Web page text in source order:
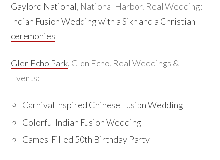
Gaylord National, National Harbor. Real Wedding:
Indian Fusion Wedding with a Sikh and a Christian
ceremonies
Glen Echo Park, Glen Echo. Real Weddings &
Events:
Carnival Inspired Chinese Fusion Wedding
Colorful Indian Fusion Wedding
Games-Filled 50th Birthday Party